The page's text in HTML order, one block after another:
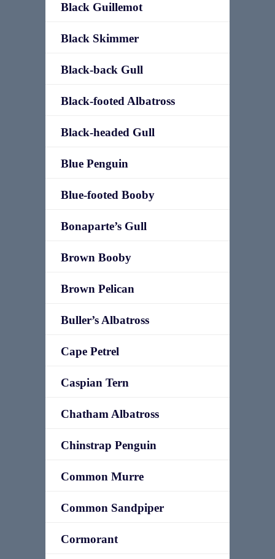
Black Guillemot
Black Skimmer
Black-back Gull
Black-footed Albatross
Black-headed Gull
Blue Penguin
Blue-footed Booby
Bonaparte’s Gull
Brown Booby
Brown Pelican
Buller’s Albatross
Cape Petrel
Caspian Tern
Chatham Albatross
Chinstrap Penguin
Common Murre
Common Sandpiper
Cormorant